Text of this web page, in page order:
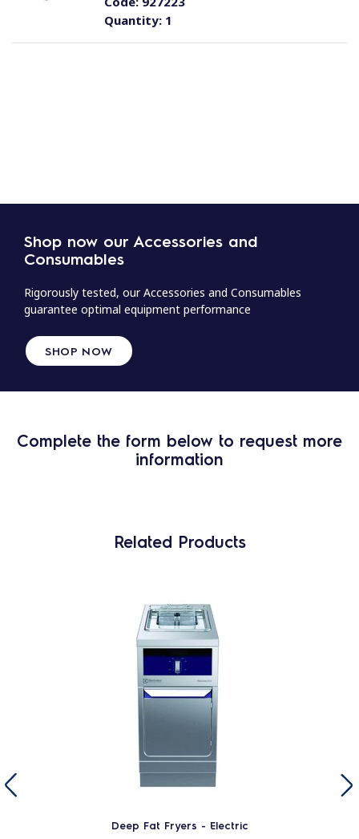
Quantity:1
Shop now our Accessories and
Consumables
Rigorously tested, our Accessories and Consumables
guarantee optimal equipment performance
SHOP NOW
Complete the form below to request more
information
Related Products
Deep Fat Fryers - Electric